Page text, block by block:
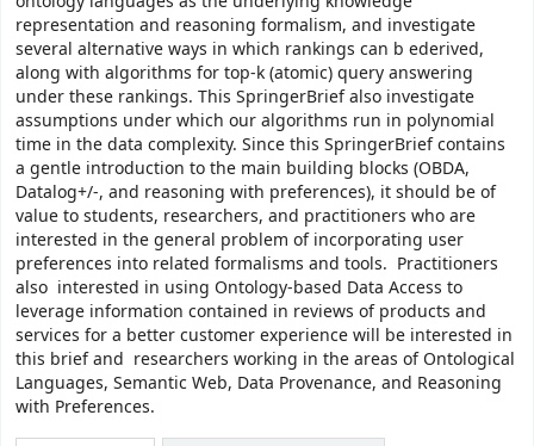
representation and reasoning formalism, and investigate
several alternative ways in which rankings can b ederived,
along with algorithms for top-k (atomic) query answering
under these rankings. This SpringerBrief also investigate
assumptions under which our algorithms run in polynomial
time in the data complexity. Since this SpringerBrief contains
a gentle introduction to the main building blocks (OBDA,
Datalog+/-, and reasoning with preferences), it should be of
value to students, researchers, and practitioners who are
interested in the general problem of incorporating user
preferences into related formalisms and tools. Practitioners
also interested in using Ontology-based Data Access to
leverage information contained in reviews of products and
services for a better customer experience will be interested in
this brief and researchers working in the areas of Ontological
Languages, Semantic Web, Data Provenance, and Reasoning
with Preferences.